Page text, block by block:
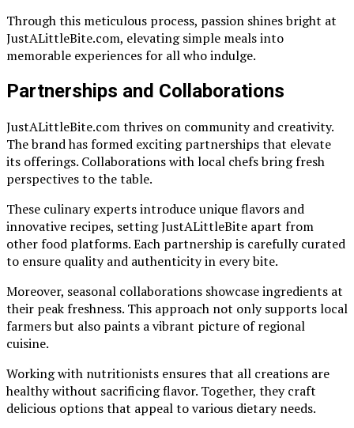
Through this meticulous process, passion shines bright at
JustALittleBite.com, elevating simple meals into
memorable experiences for all who indulge.
Partnerships and Collaborations
JustALittleBite.com thrives on community and creativity.
The brand has formed exciting partnerships that elevate
its offerings. Collaborations with local chefs bring fresh
perspectives to the table.
These culinary experts introduce unique flavors and
innovative recipes, setting JustALittleBite apart from
other food platforms. Each partnership is carefully curated
to ensure quality and authenticity in every bite.
Moreover, seasonal collaborations showcase ingredients at
their peak freshness. This approach not only supports local
farmers but also paints a vibrant picture of regional
cuisine.
Working with nutritionists ensures that all creations are
healthy without sacrificing flavor. Together, they craft
delicious options that appeal to various dietary needs.